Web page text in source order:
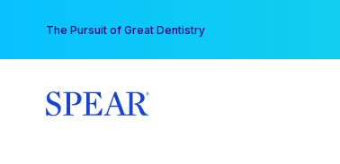
content
The Pursuit of Great Dentistry